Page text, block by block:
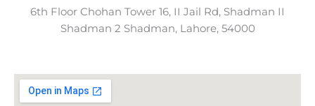
6th Floor Chohan Tower 16, II Jail Rd, Shadman II
Shadman 2 Shadman, Lahore, 54000